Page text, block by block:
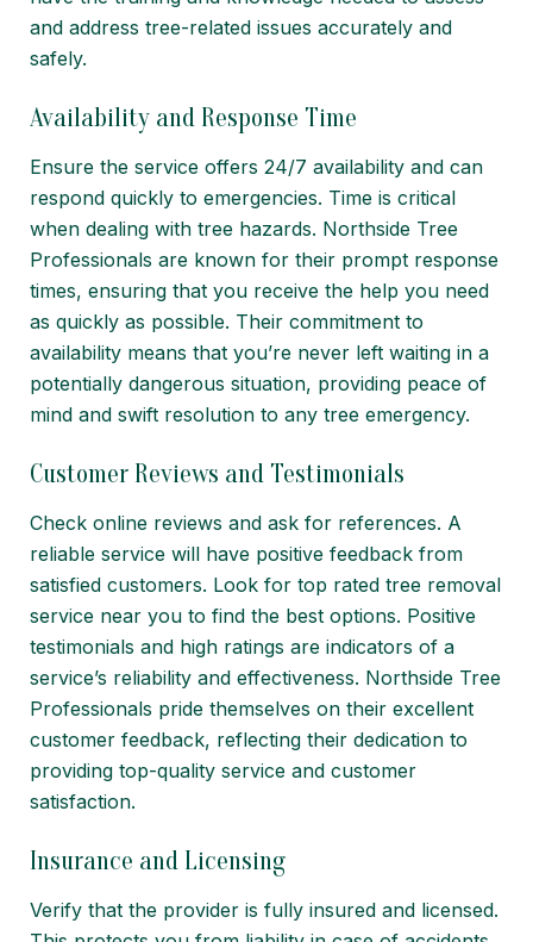
and address tree-related issues accurately and
safely.
Availability and Response Time
Ensure the service offers 24/7 availability and can
respond quickly to emergencies. Time is critical
when dealing with tree hazards. Northside Tree
Professionals are known for their prompt response
times, ensuring that you receive the help you need
as quickly as possible. Their commitment to
availability means that you’re never left waiting in a
potentially dangerous situation, providing peace of
mind and swift resolution to any tree emergency.
Customer Reviews and Testimonials
Check online reviews and ask for references. A
reliable service will have positive feedback from
satisfied customers. Look for top rated tree removal
service near you to find the best options. Positive
testimonials and high ratings are indicators of a
service’s reliability and effectiveness. Northside Tree
Professionals pride themselves on their excellent
customer feedback, reflecting their dedication to
providing top-quality service and customer
satisfaction.
Insurance and Licensing
Verify that the provider is fully insured and licensed.